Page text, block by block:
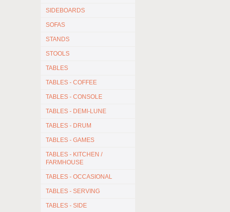
SIDEBOARDS
SOFAS
STANDS
STOOLS
TABLES
TABLES - COFFEE
TABLES - CONSOLE
TABLES - DEMI-LUNE
TABLES - DRUM
TABLES - GAMES
TABLES - KITCHEN /
FARMHOUSE
TABLES - OCCASIONAL
TABLES - SERVING
TABLES - SIDE